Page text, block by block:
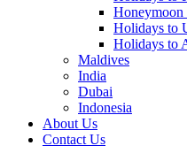
Holidays to
Holidays to
Maldives
India
Dubai
Indonesia
About Us
Contact Us